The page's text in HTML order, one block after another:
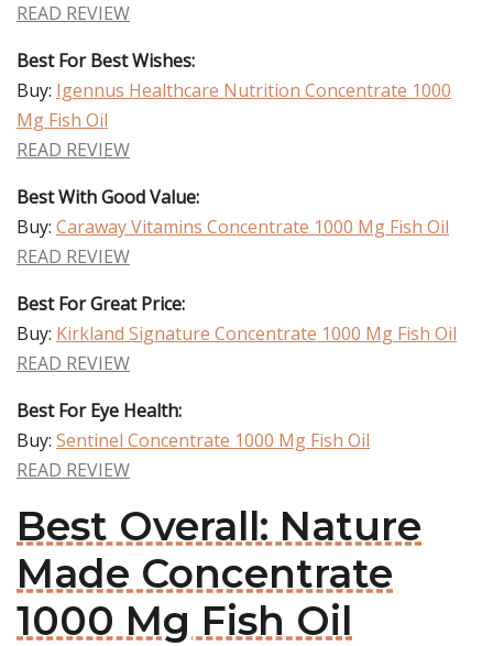
READ REVIEW
Best For Best Wishes:
Buy: Igennus Healthcare Nutrition Concentrate 1000
Mg Fish Oil
READ REVIEW
Best With Good Value:
Buy: Caraway Vitamins Concentrate 1000 Mg Fish Oil
READ REVIEW
Best For Great Price:
Buy: Kirkland Signature Concentrate 1000 Mg Fish Oil
READ REVIEW
Best For Eye Health:
Buy: Sentinel Concentrate 1000 Mg Fish Oil
READ REVIEW
Best Overall: Nature
Made Concentrate
1000 Mg Fish Oil